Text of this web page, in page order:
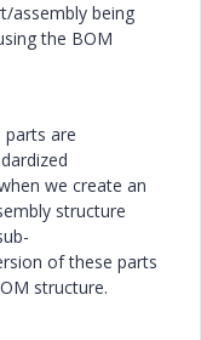
assembly being
the BOM
parts are
we create an
structure
of these parts
structure.